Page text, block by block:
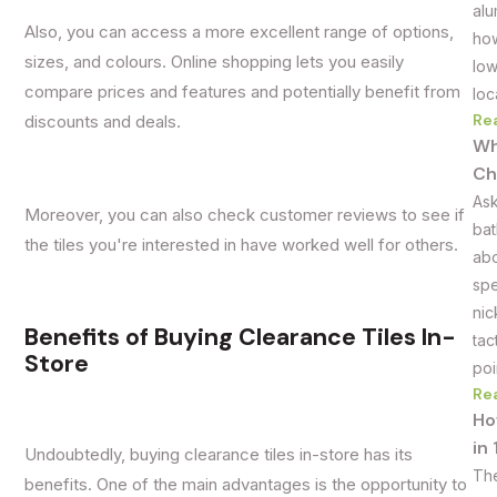
Also, you can access a more excellent range of options,
sizes, and colours. Online shopping lets you easily
compare prices and features and potentially benefit from
discounts and deals.
Moreover, you can also check customer reviews to see if
the tiles you're interested in have worked well for others.
Benefits of Buying Clearance Tiles In-
Store
Undoubtedly, buying clearance tiles in-store has its
benefits. One of the main advantages is the opportunity to
in